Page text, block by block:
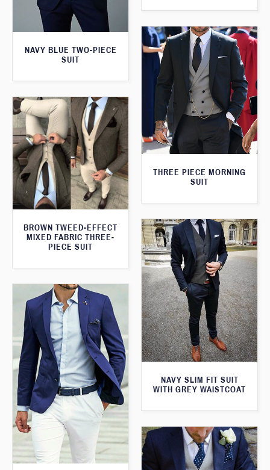
NAVY BLUE TWO-PIECE
SUIT
THREE PIECE MORNING
SUIT
BROWN TWEED-EFFECT
MIXED FABRIC THREE-
PIECE SUIT
NAVY SLIM FIT SUIT
WITH GREY WAISTCOAT